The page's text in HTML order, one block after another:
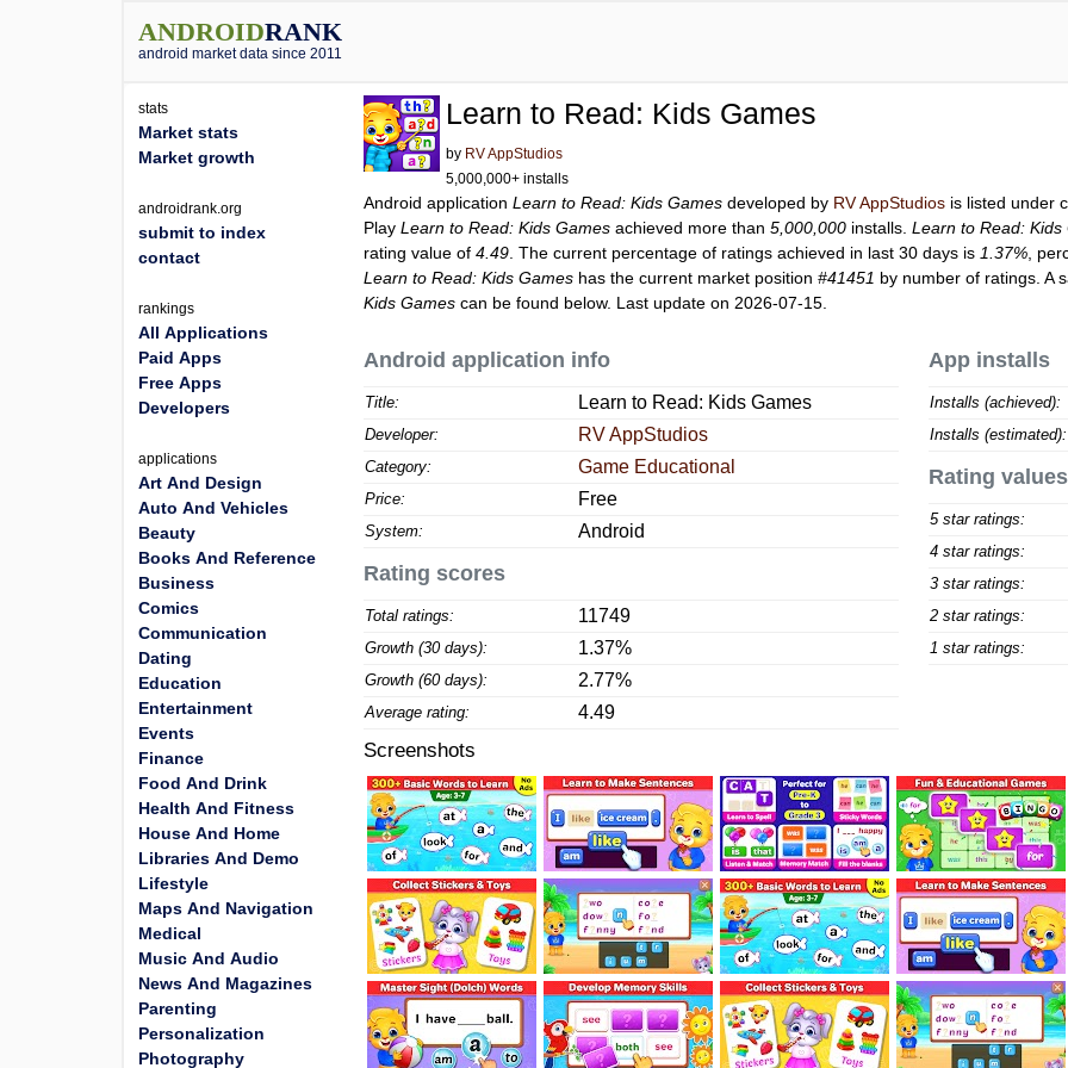
ANDROIDRANK
android market data since 2011
Learn to Read: Kids Games
by RV AppStudios
5,000,000+ installs
Android applicationLearn to Read: Kids Games developed by RV AppStudios is listed under
PlayLearn to Read: Kids Games achieved more than5,000,000 installs.Learn to Read: Kids
rating value of4.49 . The current percentage of ratings achieved in last 30 days is 1.37% ,
Learn to Read: Kids Games has the current market position#41451 by number of ratings. A
Kids Games can be found below. Last update on 2026-07-15.
Android application info
Title: Learn to Read: Kids Games
Developer: RV AppStudios
Category: Game Educational
Price: Free
System: Android
Rating scores
Total ratings: 11749
Growth (30 days): 1.37%
Growth (60 days): 2.77%
Average rating: 4.49
App installs
Installs (achieved):
Installs (estimated):
Rating values
5 star ratings:
4 star ratings:
3 star ratings:
2 star ratings:
1 star ratings:
Screenshots
stats
Market stats
Market growth
androidrank.org
submit to index
contact
rankings
All Applications
Paid Apps
Free Apps
Developers
applications
Art And Design
Auto And Vehicles
Beauty
Books And Reference
Business
Comics
Communication
Dating
Education
Entertainment
Events
Finance
Food And Drink
Health And Fitness
House And Home
Libraries And Demo
Lifestyle
Maps And Navigation
Medical
Music And Audio
News And Magazines
Parenting
Personalization
Photography